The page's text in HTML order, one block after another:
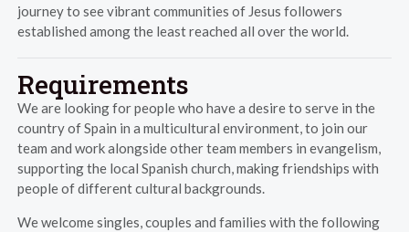
journey to see vibrant communities of Jesus followers
established among the least reached all over the world.
Requirements
We are looking for people who have a desire to serve in the
country of Spain in a multicultural environment, to join our
team and work alongside other team members in evangelism,
supporting the local Spanish church, making friendships with
people of different cultural backgrounds.
We welcome singles, couples and families with the following